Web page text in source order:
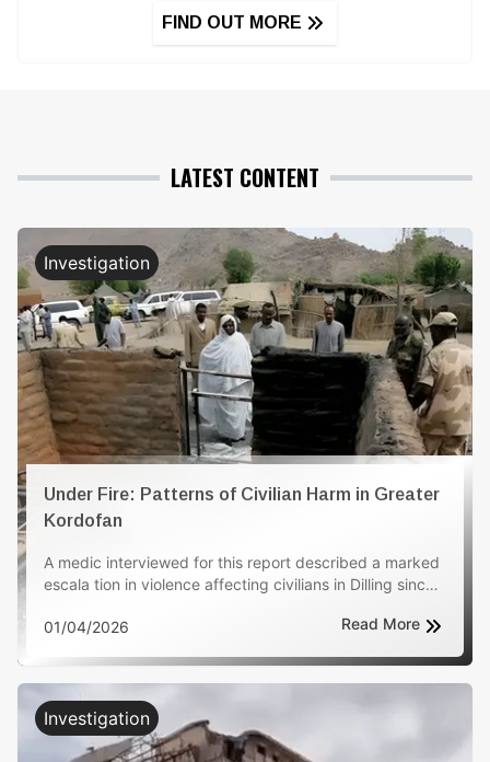
FIND OUT MORE
LATEST CONTENT
Investigation
Under Fire: Patterns of Civilian Harm in Greater
Kordofan
A medic interviewed for this report described a marked
escala tion in violence affecting civilians in Dilling since
during the last three months. The medic stated that
disproportionately impacted. The witness reported 125
attacks, and said the violence contributed to the
displacement of more than 5,000 civilians seeking
01/04/2026 Read More
Investigation